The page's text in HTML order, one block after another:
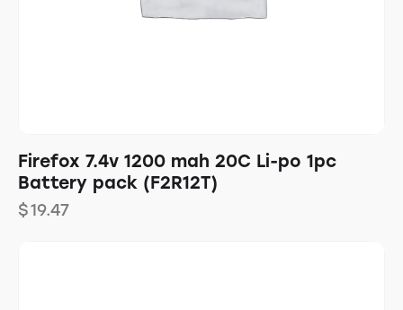
Firefox 7.4v 1200 mah 20C Li-po 1pc
Battery pack (F2R12T)
$19.47